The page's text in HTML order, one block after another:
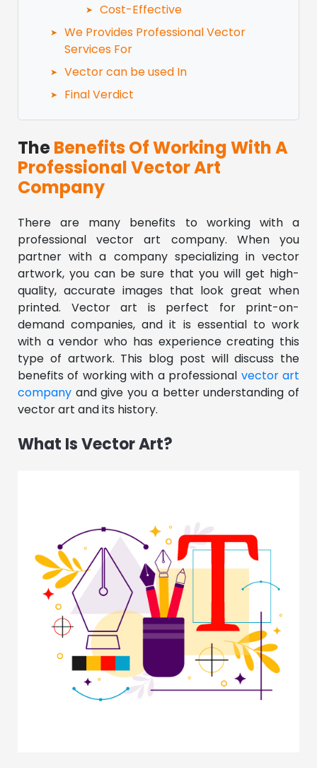
Cost-Effective
We Provides Professional Vector
Services For
Vector can be used In
Final Verdict
TheBenefits Of Working With A
Professional Vector Art
Company
There are many benefits to working with a
professional vector art company. When you
partner with a company specializing in vector
artwork, you can be sure that you will get high-
quality, accurate images that look great when
printed. Vector art is perfect for print-on-
demand companies, and it is essential to work
with a vendor who has experience creating this
type of artwork. This blog post will discuss the
benefits of working with a professional vector art
company and give you a better understanding of
vector art and its history.
What Is Vector Art?